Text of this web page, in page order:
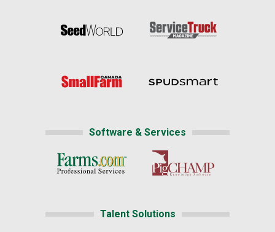
Software & Services
Talent Solutions